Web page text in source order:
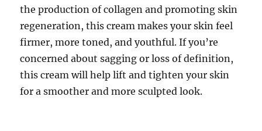
the production of collagen and promoting skin
regeneration, this cream makes your skin feel
firmer, more toned, and youthful. If you’re
concerned about sagging or loss of definition,
this cream will help lift and tighten your skin
for a smoother and more sculpted look.